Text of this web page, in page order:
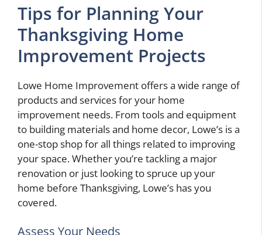
Tips for Planning Your
Thanksgiving Home
Improvement Projects
Lowe Home Improvement offers a wide range of
products and services for your home
improvement needs. From tools and equipment
to building materials and home decor, Lowe’s is a
one-stop shop for all things related to improving
your space. Whether you’re tackling a major
renovation or just looking to spruce up your
home before Thanksgiving, Lowe’s has you
covered.
Assess Your Needs